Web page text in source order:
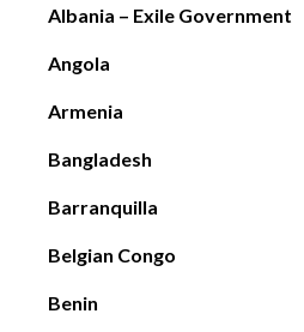
Albania – Exile Government
Angola
Armenia
Bangladesh
Barranquilla
Belgian Congo
Benin